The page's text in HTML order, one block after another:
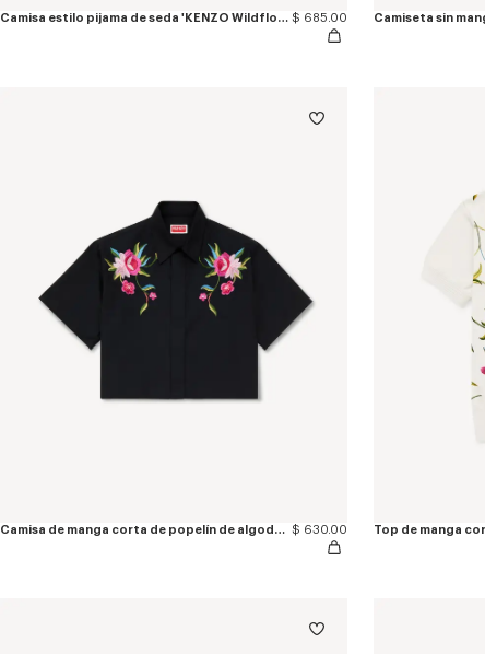
Camisa estilo pijama de seda 'KENZO Wildflower' $ 685.00
Camisa de manga corta de popelín de algodón bordada 'KENZO Wildflower' $ 630.00